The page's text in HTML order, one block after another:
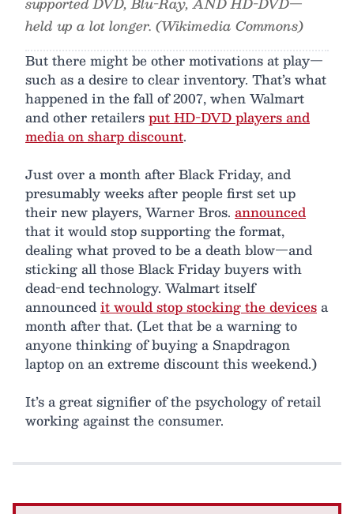
held up a lot longer. (Wikimedia Commons)
But there might be other motivations at play—
such as a desire to clear inventory. That’s what
happened in the fall of 2007, when Walmart
and other retailersput HD-DVD players and
media on sharp discount.
Just over a month after Black Friday, and
presumably weeks after people first set up
their new players, Warner Bros. announced
that it would stop supporting the format,
dealing what proved to be a death blow—and
sticking all those Black Friday buyers with
dead-end technology. Walmart itself
announcedit would stop stocking the devicesa
month after that. (Let that be a warning to
anyone thinking of buying a Snapdragon
laptop on an extreme discount this weekend.)
It’s a great signifier of the psychology of retail
working against the consumer.